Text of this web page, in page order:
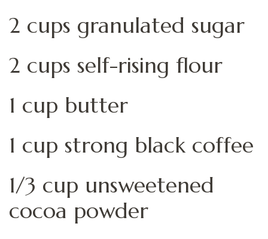
2 cups granulated sugar
2 cups self-rising flour
1 cup butter
1 cup strong black coffee
1/3 cup unsweetened
cocoa powder